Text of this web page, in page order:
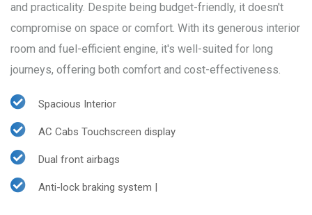
and practicality. Despite being budget-friendly, it doesn't
compromise on space or comfort. With its generous interior
room and fuel-efficient engine, it's well-suited for long
journeys, offering both comfort and cost-effectiveness.
Spacious Interior
AC Cabs Touchscreen display
Dual front airbags
Anti-lock braking system |